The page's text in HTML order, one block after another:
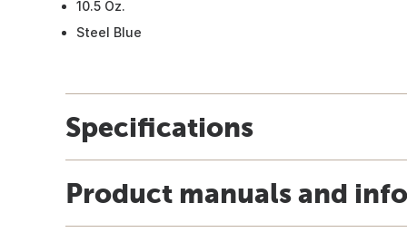
10.5 Oz.
Steel Blue
Specifications
Product manuals and